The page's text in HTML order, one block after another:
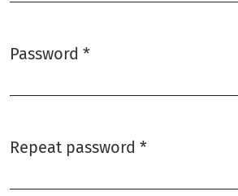
Password *
Repeat password *